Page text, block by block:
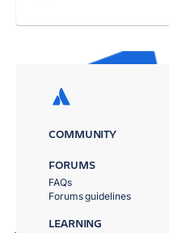
COMMUNITY
FORUMS
FAQs
Forums guidelines
LEARNING